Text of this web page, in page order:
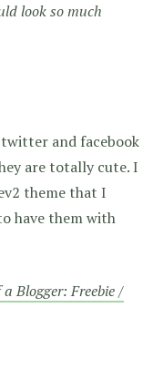
look so much
twitter and facebook
are totally cute. I
theme that I
have them with
Blogger: Freebie /